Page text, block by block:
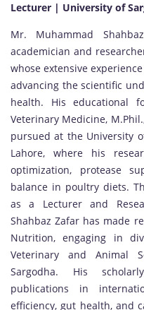
Lecturer | University of
Mr. Muhammad
academician and
whose extensive
advancing the scientific
health. His educational
Veterinary Medicine,
pursued at the University
Lahore, where his
optimization, protease
balance in poultry diets.
as a Lecturer and
Shahbaz Zafar has made
Nutrition, engaging in
Veterinary and Animal
Sargodha. His
publications in
efficiency, gut health, and